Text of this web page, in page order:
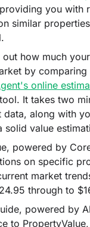
you with
similar
out how much
by comparing
online
It takes two
data, along with
solid value
powered by
on specific
market
through to
powered by
to